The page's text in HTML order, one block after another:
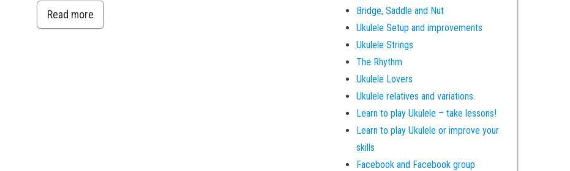
Read more
Bridge, Saddle and Nut
Ukulele Setup and improvements
Ukulele Strings
The Rhythm
Ukulele Lovers
Ukulele relatives and variations.
Learn to play Ukulele – take lessons!
Learn to play Ukulele or improve your
skills
Facebook and Facebook group